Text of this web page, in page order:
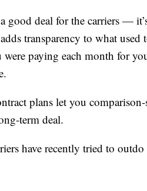
good deal for the carriers —
transparency to what
paying each month for
plans let you
term deal.
have recently tried to